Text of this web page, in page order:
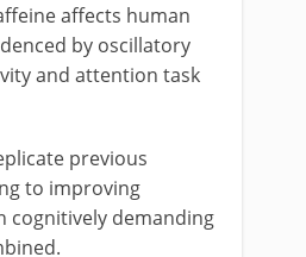
affects human
by oscillatory
and attention task
previous
to improving
cognitively demanding